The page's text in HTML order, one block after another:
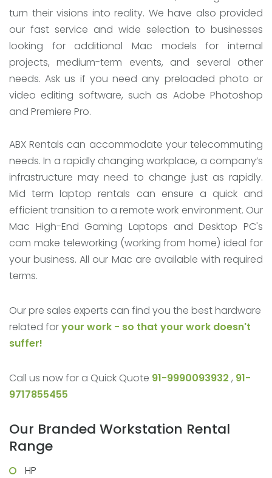
turn their visions into reality. We have also provided
our fast service and wide selection to businesses
looking for additional Mac models for internal
projects, medium-term events, and several other
needs. Ask us if you need any preloaded photo or
video editing software, such as Adobe Photoshop
and Premiere Pro.
ABX Rentals can accommodate your telecommuting
needs. In a rapidly changing workplace, a company’s
infrastructure may need to change just as rapidly.
Mid term laptop rentals can ensure a quick and
efficient transition to a remote work environment. Our
Mac High-End Gaming Laptops and Desktop PC's
cam make teleworking (working from home) ideal for
your business. All our Mac are available with required
terms.
Our pre sales experts can find you the best hardware
related foryour work - so that your work doesn't
suffer!
Call us now for a Quick Quote 91-9990093932 , 91-
9717855455
Our Branded Workstation Rental
Range
HP